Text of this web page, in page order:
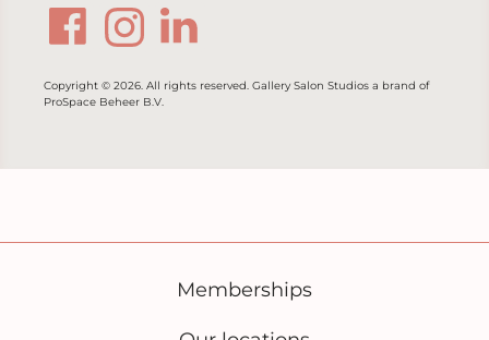
Copyright © 2026. All rights reserved. Gallery Salon Studios a brand of
ProSpace Beheer B.V.
Memberships